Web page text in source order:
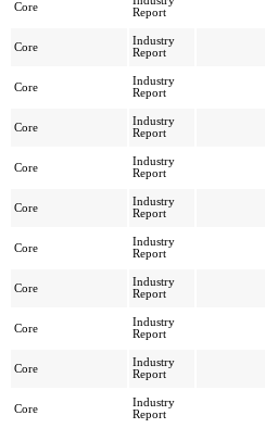
Core
Report
Core
Industry
Report
Core
Industry
Report
Core
Industry
Report
Core
Industry
Report
Core
Industry
Report
Core
Industry
Report
Core
Industry
Report
Core
Industry
Report
Core
Industry
Report
Core
Industry
Report